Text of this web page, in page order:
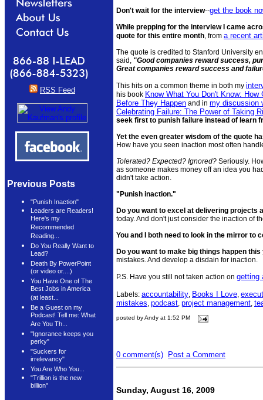
RSS Feed
Previous Posts
"Punish Inaction"
Leaders are Readers!
Here's my
Recommended
Reading...
Do You Really Want to
Lead?
Death By PowerPoint
(or video or....)
You Have One of The
Best Jobs in America
(at least...
Be a Guest on my
Podcast! Tell me: What
Are You Th...
"Ignorance keeps you
perky"
"Suckers for
irrelevancy"
You Are Who You...
"Trillion is the new
billion"
Don't wait for the interview--get the book
While prepping for the interview I came
quote for this entire month, from a recent
The quote is credited to Stanford University
said, "Good companies reward success,
Great companies reward success and
This hits on a common theme in both my
his book Know What You Don't Know:
Before They Happen and in my discussion
Celebrating Failure: The Power of Taking
seek first to punish failure instead of learn
Yet the even greater wisdom of the quote
How have you seen inaction most often
Tolerated? Expected? Ignored? Seriously.
as someone makes money off an idea you
didn't take action.
"Punish inaction."
Do you want to excel at delivering projects
today. And don't just consider the inaction of
You and I both need to look in the mirror to
Do you want to make big things happen this
mistakes. And develop a disdain for inaction.
P.S. Have you still not taken action on getting
Labels: accountability, Books I Love,
mistakes, podcast, project management,
posted by Andy at 1:52 PM
0 comment(s) Post a Comment
Sunday, August 16, 2009